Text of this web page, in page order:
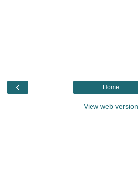
‹ Home
View web version